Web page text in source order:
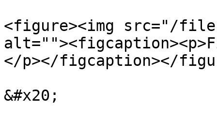
<figure><img src="/files/
</p></figcaption></